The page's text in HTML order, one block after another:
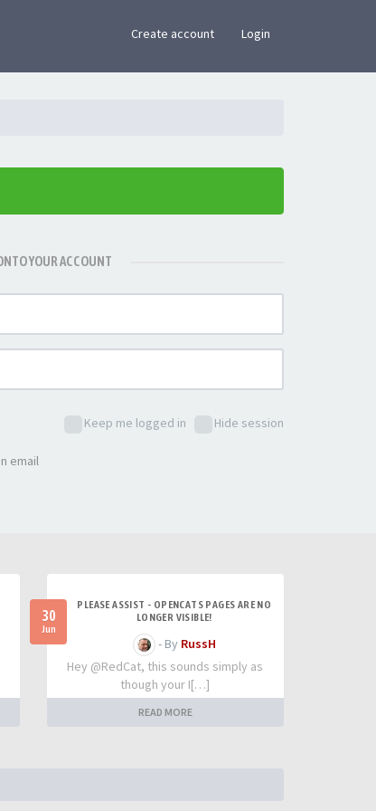
Create account Login
YOUR ACCOUNT
Keep me logged in Hide session
email
30
Jun
PLEASE ASSIST - OPENCATS PAGES ARE NO
LONGER VISIBLE!
- By RussH
Hey @RedCat, this sounds simply as
though your I[…]
READ MORE